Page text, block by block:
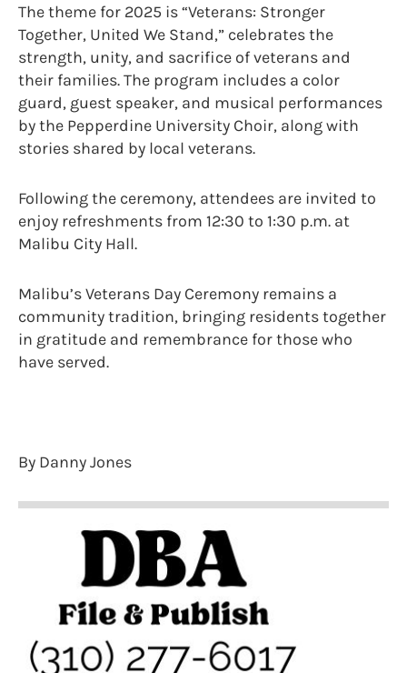
The theme for 2025 is “Veterans: Stronger
Together, United We Stand,” celebrates the
strength, unity, and sacrifice of veterans and
their families. The program includes a color
guard, guest speaker, and musical performances
by the Pepperdine University Choir, along with
stories shared by local veterans.
Following the ceremony, attendees are invited to
enjoy refreshments from 12:30 to 1:30 p.m. at
Malibu City Hall.
Malibu’s Veterans Day Ceremony remains a
community tradition, bringing residents together
in gratitude and remembrance for those who
have served.
By Danny Jones